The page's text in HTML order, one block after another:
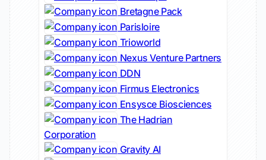
Bretagne Pack
Parisloire
Trioworld
Nexus Venture Partners
DDN
Firmus Electronics
Ensysce Biosciences
The Hadrian
Corporation
Gravity AI